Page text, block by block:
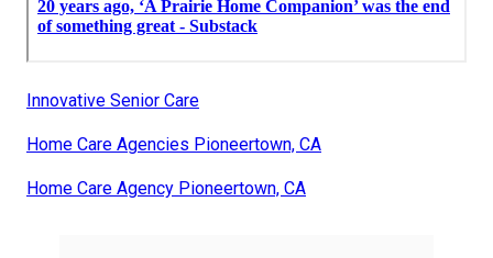
Innovative Senior Care
Home Care Agencies Pioneertown, CA
Home Care Agency Pioneertown, CA